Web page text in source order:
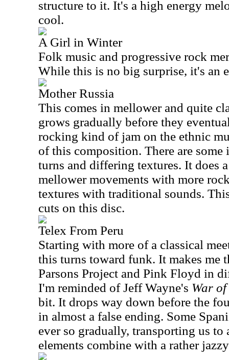
structure to it. It's a high energy
cool.
A Girl in Winter
Folk music and progressive rock
While this is no big surprise, it's an
Mother Russia
This comes in mellower and quite
grows gradually before they
rocking kind of jam on the ethnic
of this composition. There are
turns and differing textures. It does
mellower movements with more
textures with traditional sounds.
cuts on this disc.
Telex From Peru
Starting with more of a classical
this turns toward funk. It makes me
Parsons Project and Pink Floyd in
I'm reminded of Jeff Wayne's War
bit. It drops way down before the
in almost a false ending. Some
ever so gradually, transporting us to
elements combine with a rather